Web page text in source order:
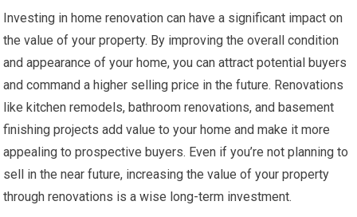
Investing in home renovation can have a significant impact on
the value of your property. By improving the overall condition
and appearance of your home, you can attract potential buyers
and command a higher selling price in the future. Renovations
like kitchen remodels, bathroom renovations, and basement
finishing projects add value to your home and make it more
appealing to prospective buyers. Even if you’re not planning to
sell in the near future, increasing the value of your property
through renovations is a wise long-term investment.